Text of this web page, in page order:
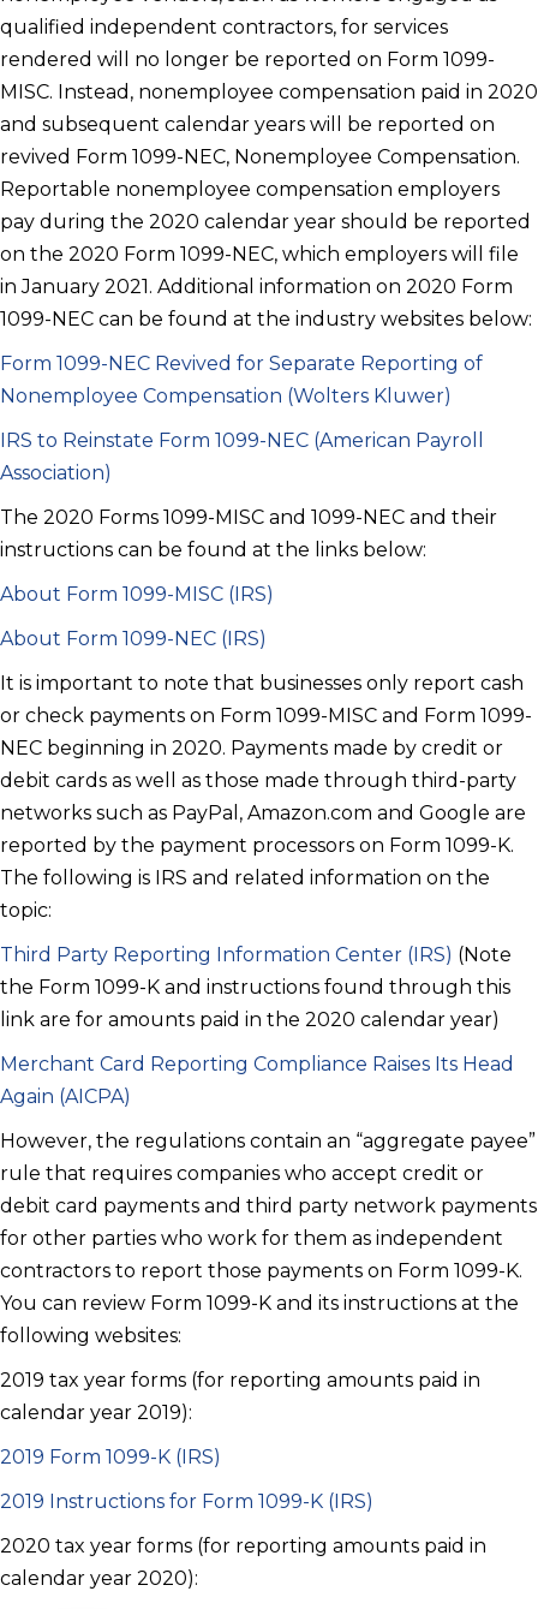
qualified independent contractors, for services
rendered will no longer be reported on Form 1099-
MISC. Instead, nonemployee compensation paid in 2020
and subsequent calendar years will be reported on
revived Form 1099-NEC, Nonemployee Compensation.
Reportable nonemployee compensation employers
pay during the 2020 calendar year should be reported
on the 2020 Form 1099-NEC, which employers will file
in January 2021. Additional information on 2020 Form
1099-NEC can be found at the industry websites below:
Form 1099-NEC Revived for Separate Reporting of
Nonemployee Compensation (Wolters Kluwer)
IRS to Reinstate Form 1099-NEC (American Payroll
Association)
The 2020 Forms 1099-MISC and 1099-NEC and their
instructions can be found at the links below:
About Form 1099-MISC (IRS)
About Form 1099-NEC (IRS)
It is important to note that businesses only report cash
or check payments on Form 1099-MISC and Form 1099-
NEC beginning in 2020. Payments made by credit or
debit cards as well as those made through third-party
networks such as PayPal, Amazon.com and Google are
reported by the payment processors on Form 1099-K.
The following is IRS and related information on the
topic:
Third Party Reporting Information Center (IRS) (Note
the Form 1099-K and instructions found through this
link are for amounts paid in the 2020 calendar year)
Merchant Card Reporting Compliance Raises Its Head
Again (AICPA)
However, the regulations contain an “aggregate payee”
rule that requires companies who accept credit or
debit card payments and third party network payments
for other parties who work for them as independent
contractors to report those payments on Form 1099-K.
You can review Form 1099-K and its instructions at the
following websites:
2019 tax year forms (for reporting amounts paid in
calendar year 2019):
2019 Form 1099-K (IRS)
2019 Instructions for Form 1099-K (IRS)
2020 tax year forms (for reporting amounts paid in
calendar year 2020):